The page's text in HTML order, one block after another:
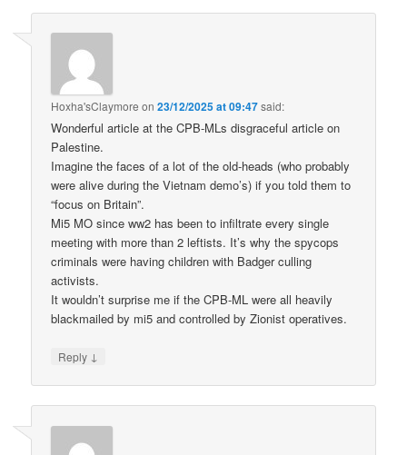
Hoxha'sClaymore on23/12/2025 at 09:47said:
Wonderful article at the CPB-MLs disgraceful article on
Palestine.
Imagine the faces of a lot of the old-heads (who probably
were alive during the Vietnam demo’s) if you told them to
“focus on Britain”.
Mi5 MO since ww2 has been to infiltrate every single
meeting with more than 2 leftists. It’s why the spycops
criminals were having children with Badger culling
activists.
It wouldn’t surprise me if the CPB-ML were all heavily
blackmailed by mi5 and controlled by Zionist operatives.
Reply ↓